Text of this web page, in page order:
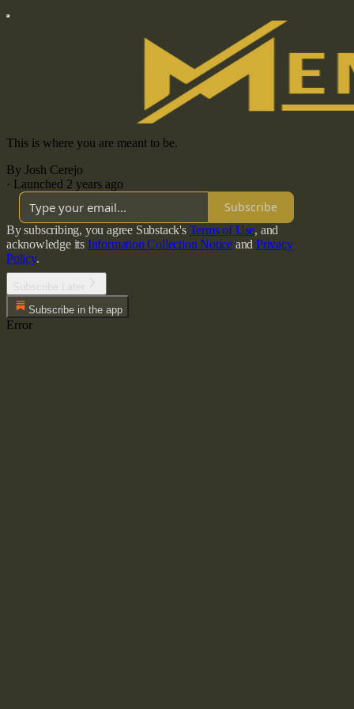
This is where you are meant to be.
By Josh Cerejo
· Launched 2 years ago
Subscribe
By subscribing, you agree Substack's Terms of Use, and
acknowledge its Information Collection Notice and Privacy
Policy.
Subscribe in the app
Error